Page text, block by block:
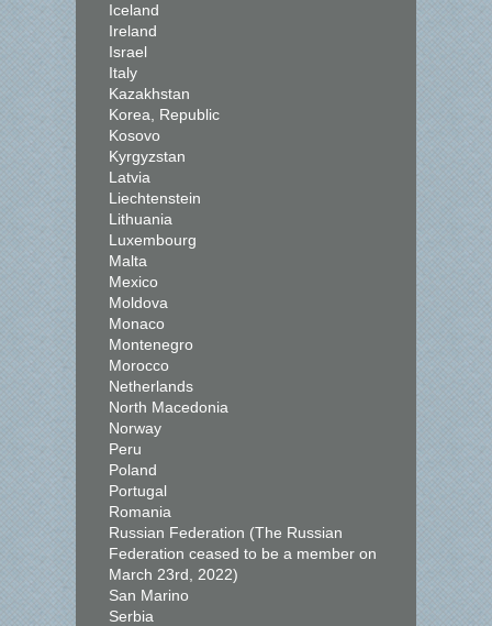
Iceland
Ireland
Israel
Italy
Kazakhstan
Korea, Republic
Kosovo
Kyrgyzstan
Latvia
Liechtenstein
Lithuania
Luxembourg
Malta
Mexico
Moldova
Monaco
Montenegro
Morocco
Netherlands
North Macedonia
Norway
Peru
Poland
Portugal
Romania
Russian Federation (The Russian
Federation ceased to be a member on
March 23rd, 2022)
San Marino
Serbia